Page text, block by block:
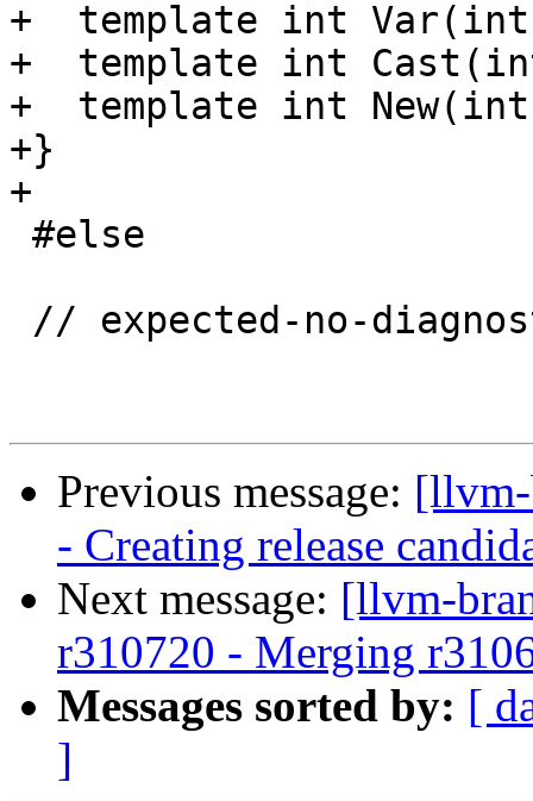
+  template int
+  template int
+  template int
+}
+
Previous message:
- Creating release
Next message: [llvm-
r310720 - Merging
Messages sorted by: [
]